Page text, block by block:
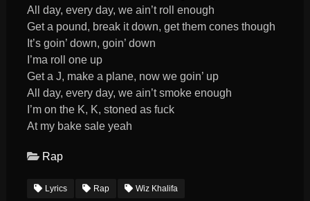
All day, every day, we ain’t roll enough
Get a pound, break it down, get them cones though
It’s goin’ down, goin’ down
I’ma roll one up
Get a J, make a plane, now we goin’ up
All day, every day, we ain’t smoke enough
I’m on the K, K, stoned as fuck
At my bake sale yeah
Rap
Lyrics Rap Wiz Khalifa